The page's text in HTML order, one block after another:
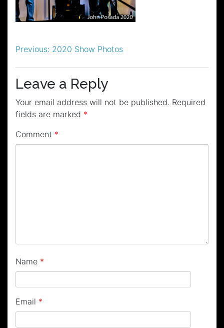
Post
navigation
Previous: 2020 Show Photos
Leave a Reply
Your email address will not be published. Required
fields are marked *
Comment *
Name *
Email *